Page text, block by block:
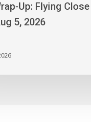
Up: Flying
5, 2026